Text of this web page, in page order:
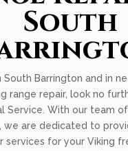
South
South Barrington and in
range repair, look no
Service. With our team
we are dedicated to
services for your Viking